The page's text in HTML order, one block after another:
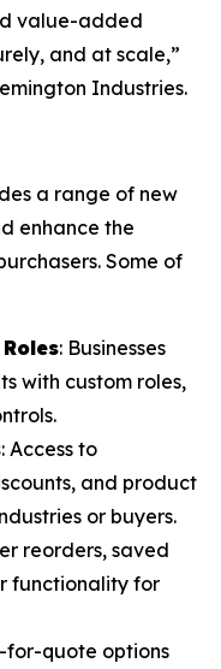
value-added
and at scale,”
Industries.
a range of new
enhance the
Some of
: Businesses
with custom roles,
: Access to
and product
or buyers.
reorders, saved
functionality for
for-quote options